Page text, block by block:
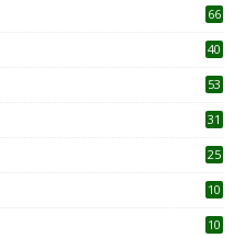
66
40
53
31
25
10
10